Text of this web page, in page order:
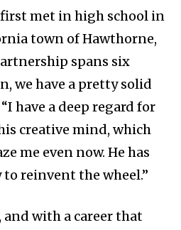
met in high school in
town of Hawthorne,
spans six
we have a pretty solid
have a deep regard for
creative mind, which
me even now. He has
reinvent the wheel.”
and with a career that